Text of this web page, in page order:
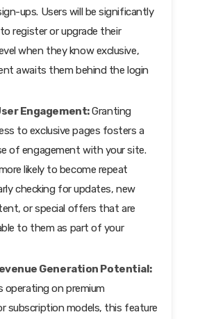
ups. Users will be significantly
register or upgrade their
when they know exclusive,
awaits them behind the login
Engagement:Granting
to exclusive pages fosters a
of engagement with your site.
likely to become repeat
checking for updates, new
or special offers that are
to them as part of your
Generation Potential:
operating on premium
subscription models, this feature